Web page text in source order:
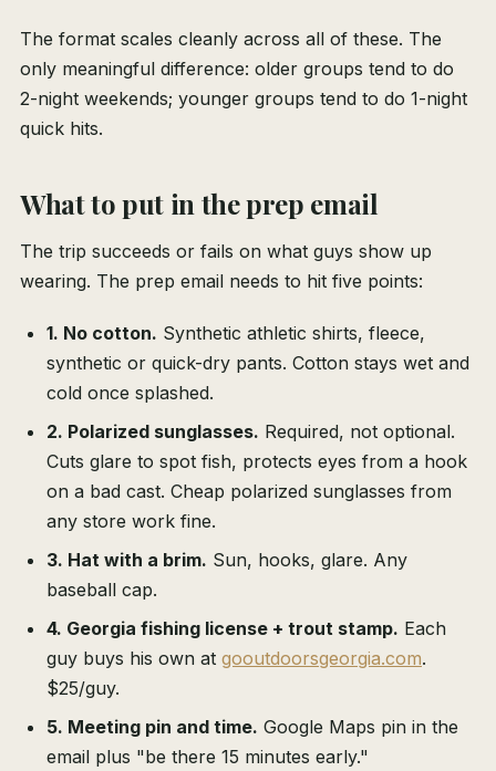
The format scales cleanly across all of these. The
only meaningful difference: older groups tend to do
2-night weekends; younger groups tend to do 1-night
quick hits.
What to put in the prep email
The trip succeeds or fails on what guys show up
wearing. The prep email needs to hit five points:
1. No cotton. Synthetic athletic shirts, fleece,
synthetic or quick-dry pants. Cotton stays wet and
cold once splashed.
2. Polarized sunglasses. Required, not optional.
Cuts glare to spot fish, protects eyes from a hook
on a bad cast. Cheap polarized sunglasses from
any store work fine.
3. Hat with a brim. Sun, hooks, glare. Any
baseball cap.
4. Georgia fishing license + trout stamp. Each
guy buys his own at gooutdoorsgeorgia.com.
$25/guy.
5. Meeting pin and time. Google Maps pin in the
email plus "be there 15 minutes early."